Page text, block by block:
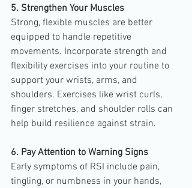
5. Strengthen Your Muscles
Strong, flexible muscles are better
equipped to handle repetitive
movements. Incorporate strength and
flexibility exercises into your routine to
support your wrists, arms, and
shoulders. Exercises like wrist curls,
finger stretches, and shoulder rolls can
help build resilience against strain.
6. Pay Attention to Warning Signs
Early symptoms of RSI include pain,
tingling, or numbness in your hands,